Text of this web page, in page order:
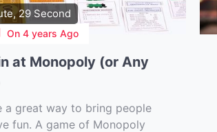
29 Second
On4 years Ago
at Monopoly (or Any
a great way to bring people
fun. A game of Monopoly